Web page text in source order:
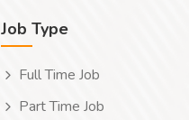
Job Type
Full Time Job
Part Time Job